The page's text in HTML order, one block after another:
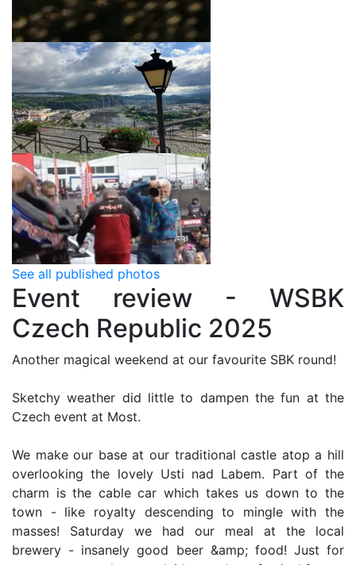
See all published photos
Event review - WSBK
Czech Republic 2025
Another magical weekend at our favourite SBK round!
Sketchy weather did little to dampen the fun at the
Czech event at Most.
We make our base at our traditional castle atop a hill
overlooking the lovely Usti nad Labem. Part of the
charm is the cable car which takes us down to the
town - like royalty descending to mingle with the
masses! Saturday we had our meal at the local
brewery - insanely good beer &amp; food! Just for